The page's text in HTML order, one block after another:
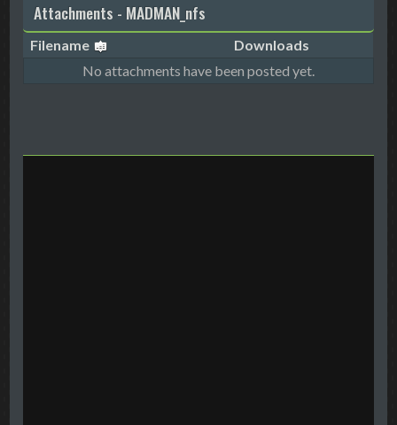
Attachments - MADMAN_nfs
Filename
Downloads
No attachments have been posted yet.